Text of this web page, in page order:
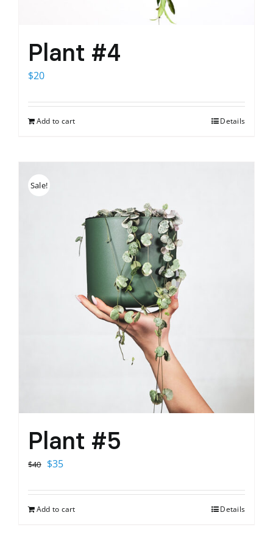
Plant #4
$20
Add to cart Details
Sale!
Plant #5
$40 Original
was:
$40.
$35Current
is:
$35.
Add to cart Details